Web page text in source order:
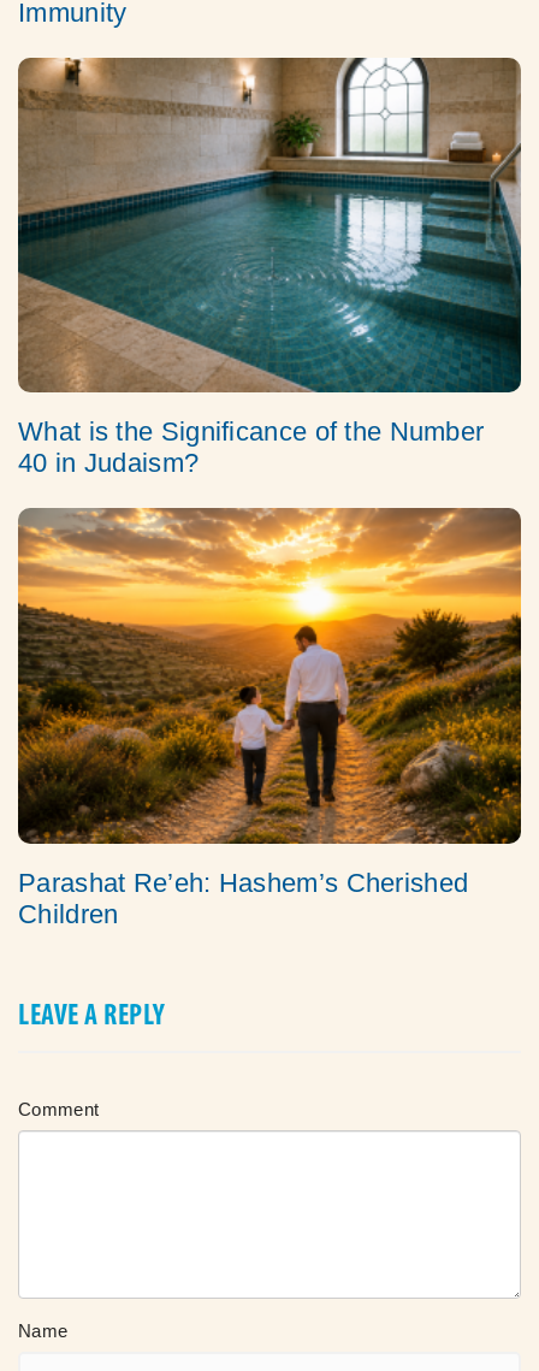
Immunity
What is the Significance of the Number
40 in Judaism?
Parashat Re’eh: Hashem’s Cherished
Children
LEAVE A REPLY
Comment
Name